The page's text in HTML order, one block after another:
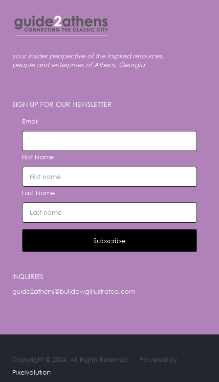
your insider perspective of the inspired resources,
people and enterprises of Athens, Georgia
SIGN UP FOR OUR NEWSLETTER
Email
First Name
Last Name
INQUIRIES
guide2athens@bulldawgillustrated.com
Copyright © 2024. All Rights Reserved
Powered by
Pixelvolution